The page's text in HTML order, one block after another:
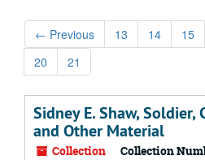
← Previous 13 14 15
20
21
Sidney E. Shaw, Soldier,
and Other Material
Collection Collection